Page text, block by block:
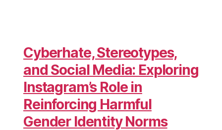
Cyberhate, Stereotypes,
and Social Media: Exploring
Instagram’s Role in
Reinforcing Harmful
Gender Identity Norms